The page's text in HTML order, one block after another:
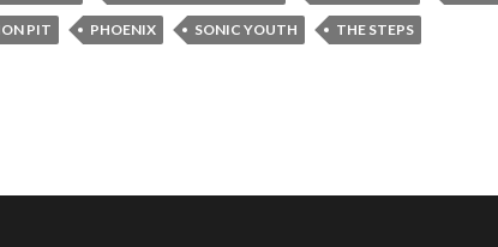
PIT PHOENIX SONIC YOUTH THE STEPS